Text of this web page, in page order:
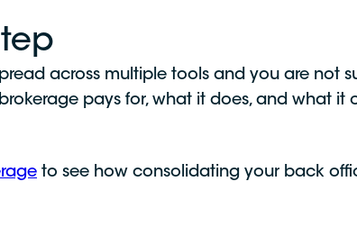
across multiple tools and you are not
pays for, what it does, and what
to see how consolidating your back